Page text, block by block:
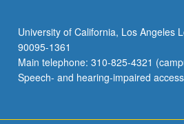
University of California, Los Angeles
90095-1361
Main telephone: 310-825-4321
Speech- and hearing-impaired